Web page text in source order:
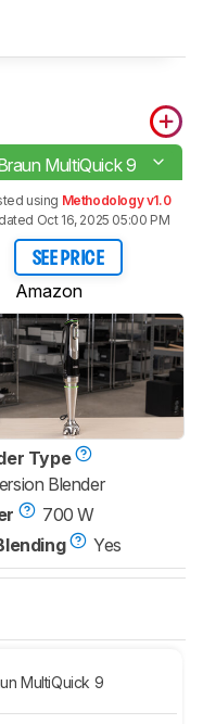
MultiQuick 9
using Methodology v1.0
Oct 16, 2025 05:00 PM
SEE PRICE
Amazon
Type
Blender
700 W
Yes
MultiQuick 9